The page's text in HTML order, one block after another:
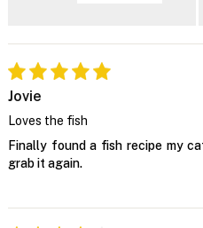
Jovie
Loves the fish
Finally found a fish recipe my
grab it again.